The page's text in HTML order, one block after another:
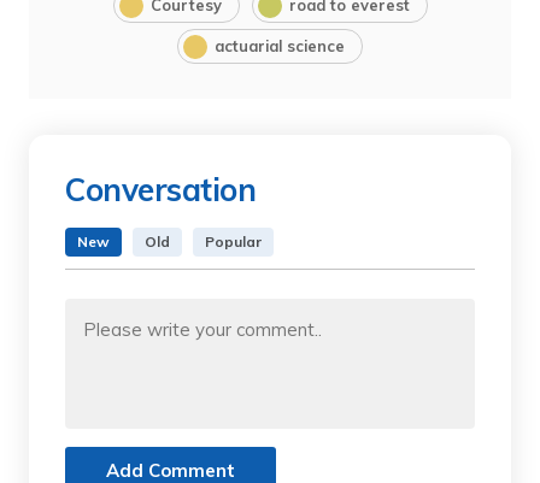
Courtesy road to everest
actuarial science
Conversation
New Old Popular
Add Comment